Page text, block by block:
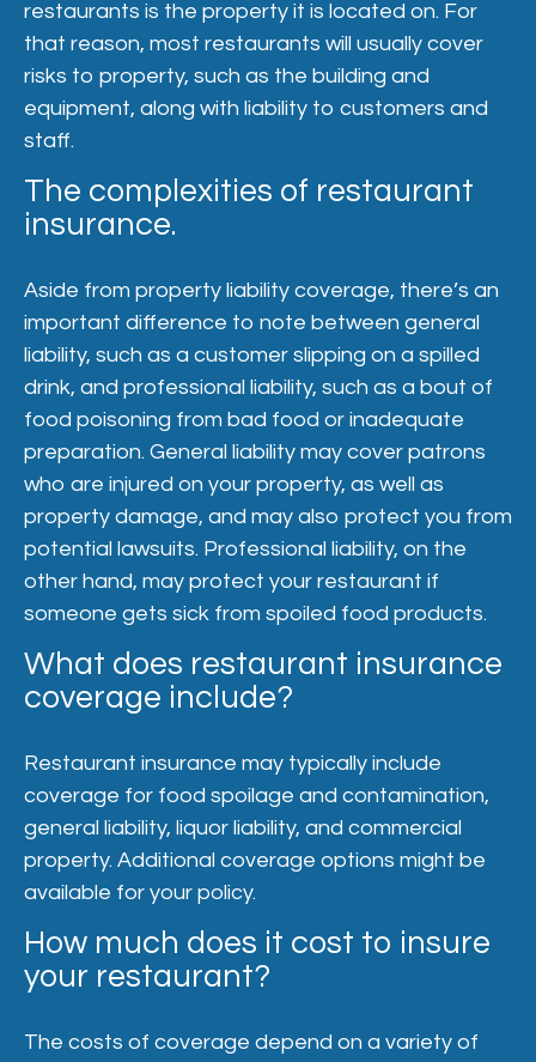
restaurants is the property it is located on. For
that reason, most restaurants will usually cover
risks to property, such as the building and
equipment, along with liability to customers and
staff.
The complexities of restaurant
insurance.
Aside from property liability coverage, there’s an
important difference to note between general
liability, such as a customer slipping on a spilled
drink, and professional liability, such as a bout of
food poisoning from bad food or inadequate
preparation. General liability may cover patrons
who are injured on your property, as well as
property damage, and may also protect you from
potential lawsuits. Professional liability, on the
other hand, may protect your restaurant if
someone gets sick from spoiled food products.
What does restaurant insurance
coverage include?
Restaurant insurance may typically include
coverage for food spoilage and contamination,
general liability, liquor liability, and commercial
property. Additional coverage options might be
available for your policy.
How much does it cost to insure
your restaurant?
The costs of coverage depend on a variety of